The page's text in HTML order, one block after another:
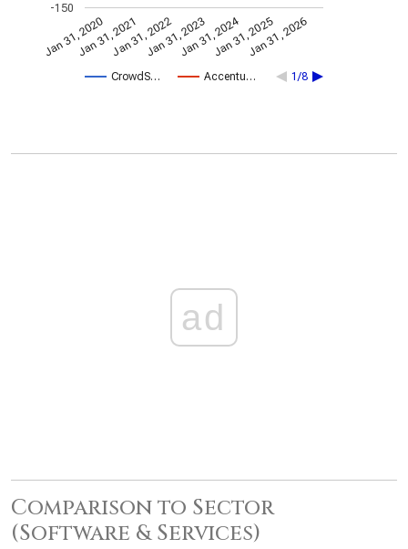
CrowdS… Accentu… 1/8
Jan 31, 2020Jan 31, 2021Jan 31, 2022Jan 31, 2023Jan 31, 2024Jan 31, 2025Jan 31, 2026
-150
ad
Comparison to Sector
(Software & Services)